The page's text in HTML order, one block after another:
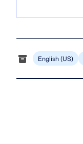
English (US)